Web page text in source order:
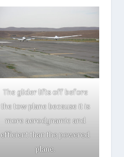
The glider lifts off before
the tow plane because it is
more aerodynamic and
efficient than the powered
plane.